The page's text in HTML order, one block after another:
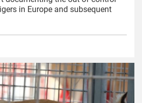
in Europe and subsequent